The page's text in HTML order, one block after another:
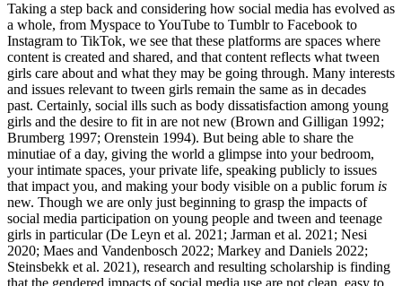
Taking a step back and considering how social media has evolved as
a whole, from Myspace to YouTube to Tumblr to Facebook to
Instagram to TikTok, we see that these platforms are spaces where
content is created and shared, and that content reflects what tween
girls care about and what they may be going through. Many interests
and issues relevant to tween girls remain the same as in decades
past. Certainly, social ills such as body dissatisfaction among young
girls and the desire to fit in are not new (Brown and Gilligan 1992;
Brumberg 1997; Orenstein 1994). But being able to share the
minutiae of a day, giving the world a glimpse into your bedroom,
your intimate spaces, your private life, speaking publicly to issues
that impact you, and making your body visible on a public forum is
new. Though we are only just beginning to grasp the impacts of
social media participation on young people and tween and teenage
girls in particular (De Leyn et al. 2021; Jarman et al. 2021; Nesi
2020; Maes and Vandenbosch 2022; Markey and Daniels 2022;
Steinsbekk et al. 2021), research and resulting scholarship is finding
that the gendered impacts of social media use are not clean, easy to